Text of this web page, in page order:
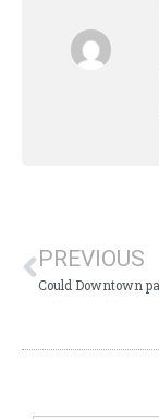
PREVIOUS